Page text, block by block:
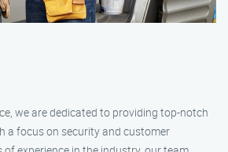
we are dedicated to providing top-notch
a focus on security and customer